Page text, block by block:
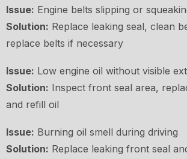
Issue: Engine belts slipping or
Solution: Replace leaking seal, clean
replace belts if necessary
Issue: Low engine oil without visible
Solution: Inspect front seal area,
and refill oil
Issue: Burning oil smell during driving
Solution: Replace leaking front seal